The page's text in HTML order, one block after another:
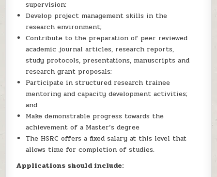
supervision;
Develop project management skills in the
research environment;
Contribute to the preparation of peer reviewed
academic journal articles, research reports,
study protocols, presentations, manuscripts and
research grant proposals;
Participate in structured research trainee
mentoring and capacity development activities;
and
Make demonstrable progress towards the
achievement of a Master’s degree
The HSRC offers a fixed salary at this level that
allows time for completion of studies.
Applications should include: